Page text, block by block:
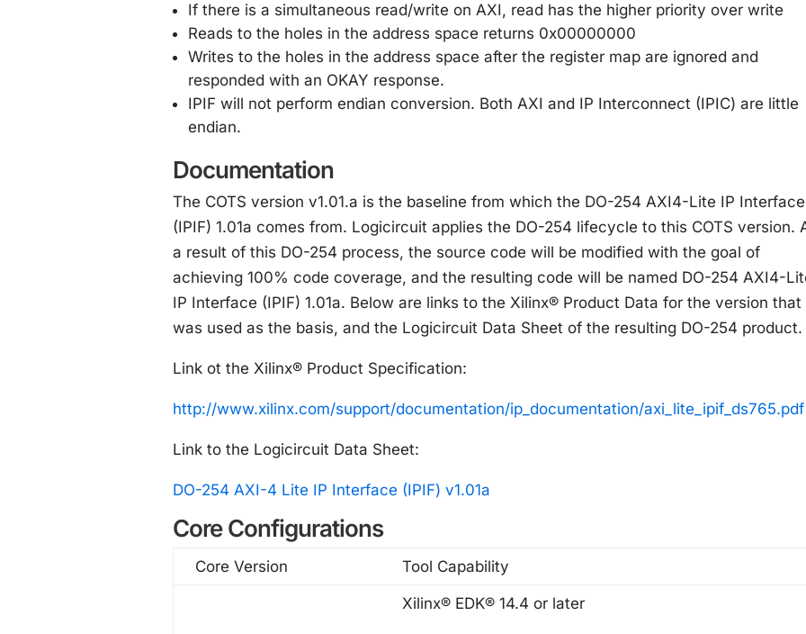
If there is a simultaneous read/write on AXI, read has the higher priority over write
Reads to the holes in the address space returns 0x00000000
Writes to the holes in the address space after the register map are ignored and
responded with an OKAY response.
IPIF will not perform endian conversion. Both AXI and IP Interconnect (IPIC) are little
endian.
Documentation
The COTS version v1.01.a is the baseline from which the DO-254 AXI4-Lite IP Interface
(IPIF) 1.01a comes from. Logicircuit applies the DO-254 lifecycle to this COTS version.
a result of this DO-254 process, the source code will be modified with the goal of
achieving 100% code coverage, and the resulting code will be named DO-254 AXI4-
IP Interface (IPIF) 1.01a. Below are links to the Xilinx® Product Data for the version that
was used as the basis, and the Logicircuit Data Sheet of the resulting DO-254 product.
Link ot the Xilinx® Product Specification:
http://www.xilinx.com/support/documentation/ip_documentation/axi_lite_ipif_ds765.pdf
Link to the Logicircuit Data Sheet:
DO-254 AXI-4 Lite IP Interface (IPIF) v1.01a
Core Configurations
Core Version Tool Capability
Xilinx® EDK® 14.4 or later